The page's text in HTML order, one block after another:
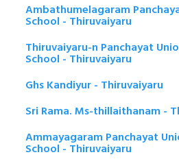
Ambathumelagaram
School - Thiruvaiyaru
Thiruvaiyaru-n Panchayat
School - Thiruvaiyaru
Ghs Kandiyur - Thiruvaiyaru
Sri Rama. Ms-thillaithanam -
Ammayagaram Panchayat
School - Thiruvaiyaru